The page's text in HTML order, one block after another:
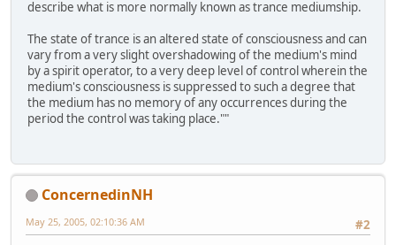
describe what is more normally known as trance mediumship.
The state of trance is an altered state of consciousness and can
vary from a very slight overshadowing of the medium's mind
by a spirit operator, to a very deep level of control wherein the
medium's consciousness is suppressed to such a degree that
the medium has no memory of any occurrences during the
period the control was taking place.""
ConcernedinNH
#2
May 25, 2005, 02:10:36 AM